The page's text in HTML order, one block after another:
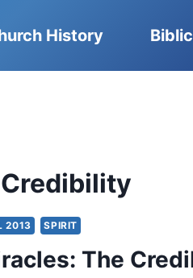
History
Credibility
2013 SPIRIT
The